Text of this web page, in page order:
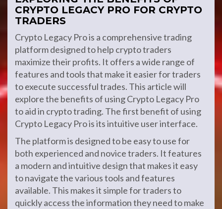
CRYPTO LEGACY PRO FOR CRYPTO
TRADERS
Crypto Legacy Pro is a comprehensive trading
platform designed to help crypto traders
maximize their profits. It offers a wide range of
features and tools that make it easier for traders
to execute successful trades. This article will
explore the benefits of using Crypto Legacy Pro
to aid in crypto trading. The first benefit of using
Crypto Legacy Pro is its intuitive user interface.
The platform is designed to be easy to use for
both experienced and novice traders. It features
a modern and intuitive design that makes it easy
to navigate the various tools and features
available. This makes it simple for traders to
quickly access the information they need to make